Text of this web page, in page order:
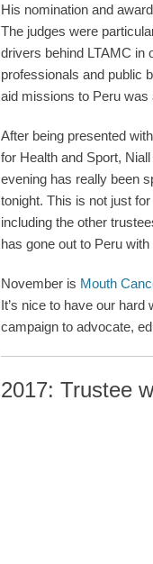
His nomination and
The judges were
drivers behind LTAMC in
professionals and public
aid missions to Peru was
After being presented
for Health and Sport,
evening has really been
tonight. This is not just
including the other
has gone out to Peru
November is Mouth
It’s nice to have our
campaign to advocate,
2017: Trustee